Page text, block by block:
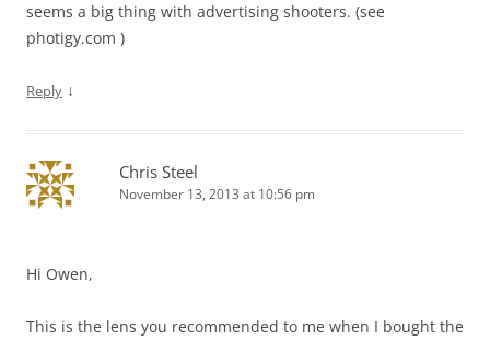
seems a big thing with advertising shooters. (see
photigy.com )
Reply ↓
Chris Steel
November 13, 2013 at 10:56 pm
Hi Owen,
This is the lens you recommended to me when I bought the